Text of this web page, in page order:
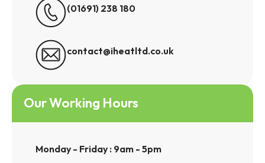
(01691) 238 180
contact@iheatltd.co.uk
Our Working Hours
Monday - Friday : 9am - 5pm